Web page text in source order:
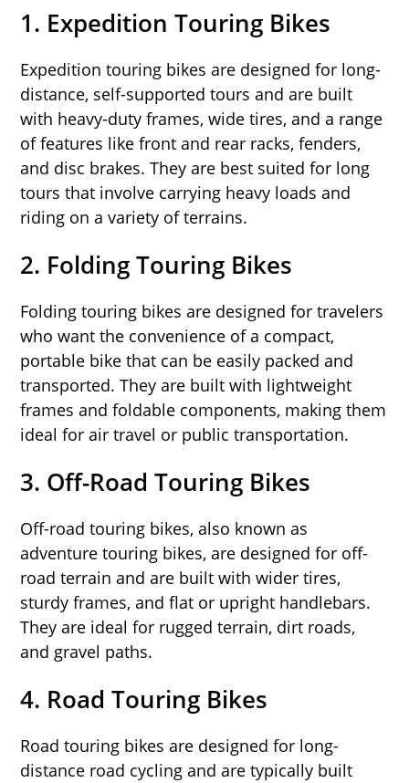
1. Expedition Touring Bikes
Expedition touring bikes are designed for long-
distance, self-supported tours and are built
with heavy-duty frames, wide tires, and a range
of features like front and rear racks, fenders,
and disc brakes. They are best suited for long
tours that involve carrying heavy loads and
riding on a variety of terrains.
2. Folding Touring Bikes
Folding touring bikes are designed for travelers
who want the convenience of a compact,
portable bike that can be easily packed and
transported. They are built with lightweight
frames and foldable components, making them
ideal for air travel or public transportation.
3. Off-Road Touring Bikes
Off-road touring bikes, also known as
adventure touring bikes, are designed for off-
road terrain and are built with wider tires,
sturdy frames, and flat or upright handlebars.
They are ideal for rugged terrain, dirt roads,
and gravel paths.
4. Road Touring Bikes
Road touring bikes are designed for long-
distance road cycling and are typically built